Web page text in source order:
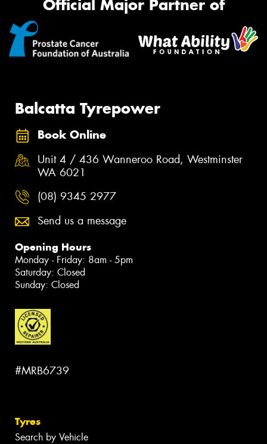
Official Major Partner of
Balcatta Tyrepower
Book Online
Unit 4 / 436 Wanneroo Road, Westminster
WA 6021
(08) 9345 2977
Send us a message
Opening Hours
Monday - Friday: 8am - 5pm
Saturday: Closed
Sunday: Closed
#MRB6739
Tyres
Search by Vehicle